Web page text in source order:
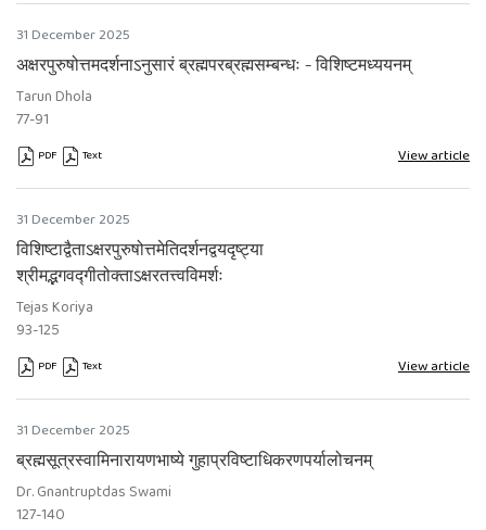
31 December 2025
अक्षरपुरुषोत्तमदर्शनाऽनुसारं ब्रह्मपरब्रह्मसम्बन्धः - विशिष्टमध्ययनम्
Tarun Dhola
77-91
Requires Subscription
PDF Requires Subscription
Text View article
31 December 2025
विशिष्टाद्वैताऽक्षरपुरुषोत्तमेतिदर्शनद्वयदृष्ट्या
श्रीमद्भगवद्गीतोक्ताऽक्षरतत्त्वविमर्शः
Tejas Koriya
93-125
Requires Subscription
PDF Requires Subscription
Text View article
31 December 2025
ब्रह्मसूत्रस्वामिनारायणभाष्ये गुहाप्रविष्टाधिकरणपर्यालोचनम्
Dr. Gnantruptdas Swami
127-140